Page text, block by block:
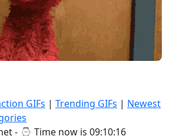
GIFs | Trending GIFs | Newest
- ⌚ Time now is 09:10:18